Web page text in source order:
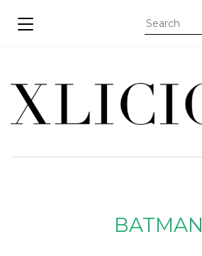
TOGGLE NAVIGATION
BATMAN